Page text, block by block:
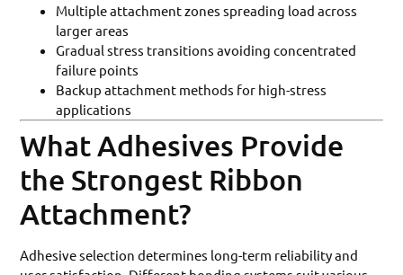
Multiple attachment zones spreading load across
larger areas
Gradual stress transitions avoiding concentrated
failure points
Backup attachment methods for high-stress
applications
What Adhesives Provide
the Strongest Ribbon
Attachment?
Adhesive selection determines long-term reliability and